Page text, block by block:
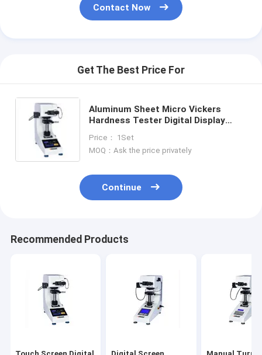
Contact Now
Get The Best Price For
Aluminum Sheet Micro Vickers
Hardness Tester Digital Display
Price： 1Set
MOQ：Ask the price privately
Continue
Recommended Products